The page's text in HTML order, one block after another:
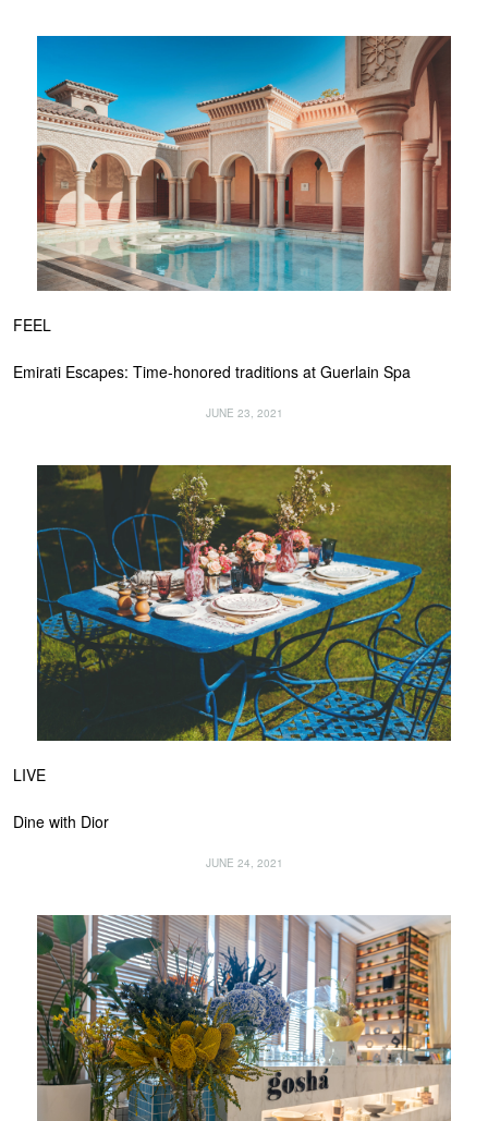
FEEL
Emirati Escapes: Time-honored traditions at Guerlain Spa
JUNE 23, 2021
LIVE
Dine with Dior
JUNE 24, 2021